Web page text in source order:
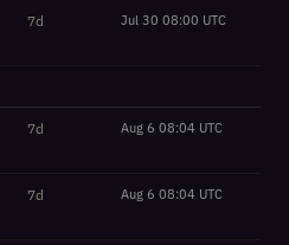
7d Jul 30 08:00 UTC
7d Aug 6 08:04 UTC
7d Aug 6 08:04 UTC